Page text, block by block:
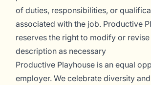
of duties, responsibilities, or
associated with the job. Productive
reserves the right to modify or
description as necessary
Productive Playhouse is an equal
employer. We celebrate diversity